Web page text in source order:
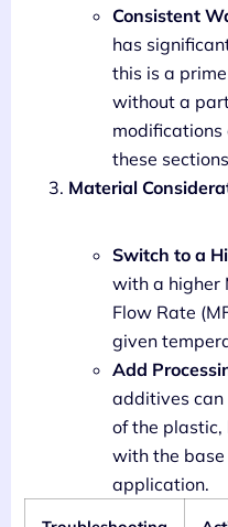
Consistent
has
this is a
without a
these
Material
Switch to a
with a higher
Flow Rate
given
Add
additives
of the
with the base
application.